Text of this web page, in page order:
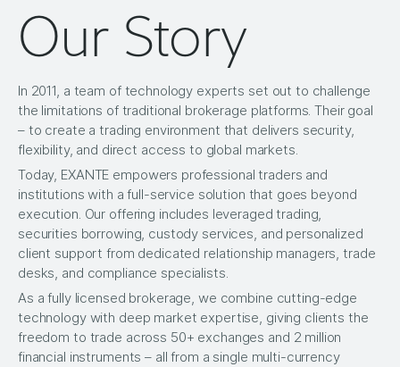
Our Story
In 2011, a team of technology experts set out to challenge
the limitations of traditional brokerage platforms. Their goal
– to create a trading environment that delivers security,
flexibility, and direct access to global markets.
Today, EXANTE empowers professional traders and
institutions with a full-service solution that goes beyond
execution. Our offering includes leveraged trading,
securities borrowing, custody services, and personalized
client support from dedicated relationship managers, trade
desks, and compliance specialists.
As a fully licensed brokerage, we combine cutting-edge
technology with deep market expertise, giving clients the
freedom to trade across 50+ exchanges and 2 million
financial instruments – all from a single multi-currency